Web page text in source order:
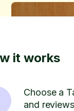
it works
Choose a
and